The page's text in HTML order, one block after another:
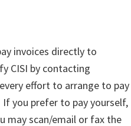
invoices directly to
CISI by contacting
effort to arrange to pay
you prefer to pay yourself,
may scan/email or fax the